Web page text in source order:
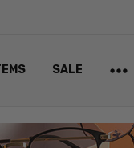
SALE